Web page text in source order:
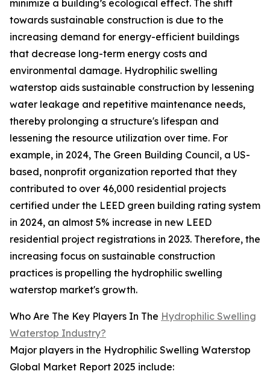
minimize a building’s ecological effect. The shift
towards sustainable construction is due to the
increasing demand for energy-efficient buildings
that decrease long-term energy costs and
environmental damage. Hydrophilic swelling
waterstop aids sustainable construction by lessening
water leakage and repetitive maintenance needs,
thereby prolonging a structure's lifespan and
lessening the resource utilization over time. For
example, in 2024, The Green Building Council, a US-
based, nonprofit organization reported that they
contributed to over 46,000 residential projects
certified under the LEED green building rating system
in 2024, an almost 5% increase in new LEED
residential project registrations in 2023. Therefore, the
increasing focus on sustainable construction
practices is propelling the hydrophilic swelling
waterstop market's growth.
Who Are The Key Players In The Hydrophilic Swelling
Waterstop Industry?
Major players in the Hydrophilic Swelling Waterstop
Global Market Report 2025 include: